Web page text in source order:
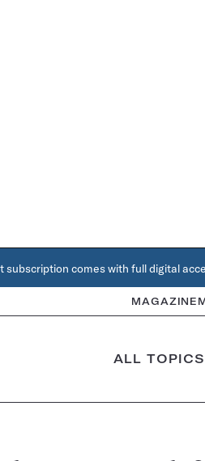
subscription comes with full digital
MAGAZINE
ALL TOPICS